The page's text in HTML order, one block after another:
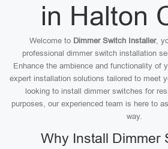
in Halton
Welcome to Dimmer Switch Installer,
professional dimmer switch installation
Enhance the ambience and functionality of
expert installation solutions tailored to meet
looking to install dimmer switches for
purposes, our experienced team is here to
way.
Why Install Dimmer